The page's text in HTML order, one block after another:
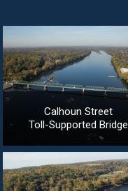
Calhoun Street
Toll-Supported Bridge